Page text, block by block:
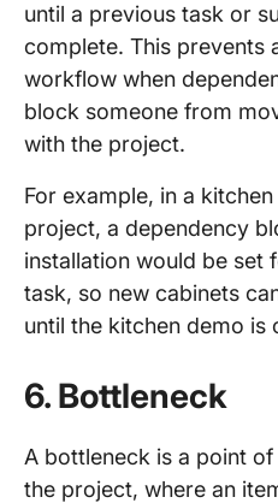
until a previous task or
complete. This prevents
workflow when
block someone from
with the project.
For example, in a
project, a dependency
installation would be set
task, so new cabinets
until the kitchen demo is
6. Bottleneck
A bottleneck is a point
the project, where an